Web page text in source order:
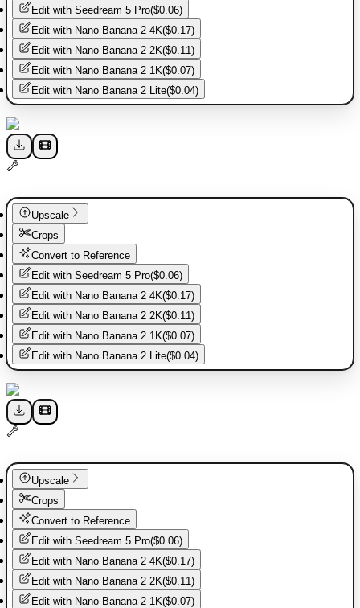
Edit with Seedream 5 Pro($0.06)
Edit with Nano Banana 2 4K($0.17)
Edit with Nano Banana 2 2K($0.11)
Edit with Nano Banana 2 1K($0.07)
Edit with Nano Banana 2 Lite($0.04)
Upscale
Crops
Convert to Reference
Edit with Seedream 5 Pro($0.06)
Edit with Nano Banana 2 4K($0.17)
Edit with Nano Banana 2 2K($0.11)
Edit with Nano Banana 2 1K($0.07)
Edit with Nano Banana 2 Lite($0.04)
Upscale
Crops
Convert to Reference
Edit with Seedream 5 Pro($0.06)
Edit with Nano Banana 2 4K($0.17)
Edit with Nano Banana 2 2K($0.11)
Edit with Nano Banana 2 1K($0.07)